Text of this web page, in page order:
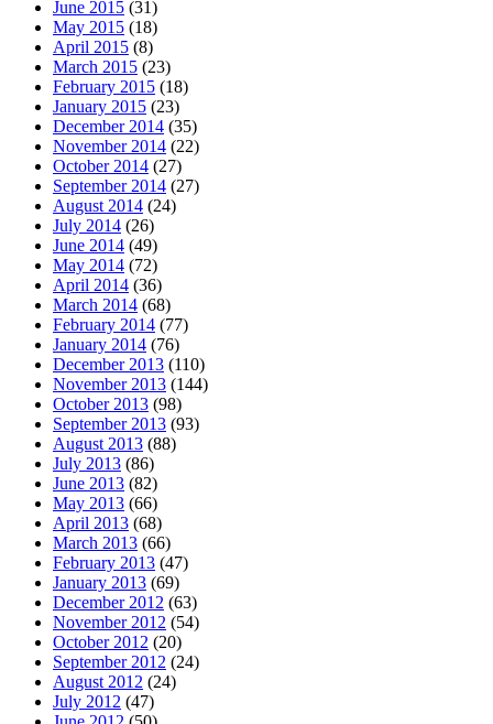
June 2015 (31)
May 2015 (18)
April 2015 (8)
March 2015 (23)
February 2015 (18)
January 2015 (23)
December 2014 (35)
November 2014 (22)
October 2014 (27)
September 2014 (27)
August 2014 (24)
July 2014 (26)
June 2014 (49)
May 2014 (72)
April 2014 (36)
March 2014 (68)
February 2014 (77)
January 2014 (76)
December 2013 (110)
November 2013 (144)
October 2013 (98)
September 2013 (93)
August 2013 (88)
July 2013 (86)
June 2013 (82)
May 2013 (66)
April 2013 (68)
March 2013 (66)
February 2013 (47)
January 2013 (69)
December 2012 (63)
November 2012 (54)
October 2012 (20)
September 2012 (24)
August 2012 (24)
July 2012 (47)